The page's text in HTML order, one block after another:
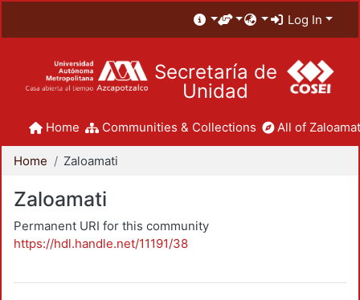
Log In
Secretaría de
Unidad
Home Communities & Collections All of
Home Zaloamati
Zaloamati
Permanent URI for this community
https://hdl.handle.net/11191/38